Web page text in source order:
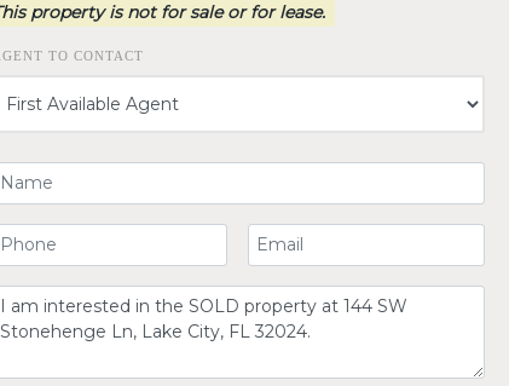
property is not for sale or for lease.
TO CONTACT
Your Name
Your Phone Number Your Email
Comment